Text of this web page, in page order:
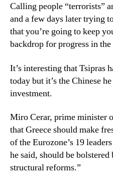
Calling people “terrorists”
and a few days later trying
that you’re going to keep
backdrop for progress in
It’s interesting that Tsipras
today but it’s the Chinese
investment.
Miro Cerar, prime minister
that Greece should make
of the Eurozone’s 19
he said, should be
structural reforms.”